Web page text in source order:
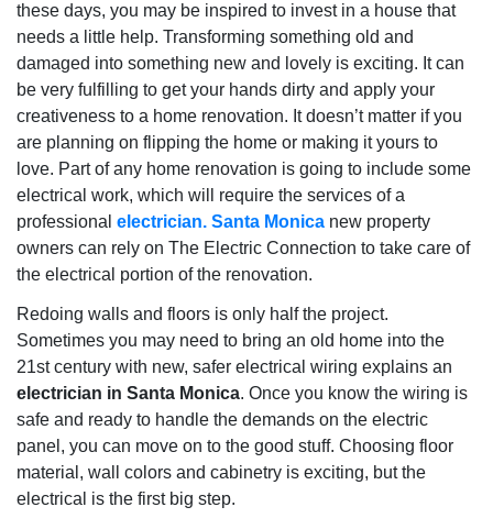
these days, you may be inspired to invest in a house that
needs a little help. Transforming something old and
damaged into something new and lovely is exciting. It can
be very fulfilling to get your hands dirty and apply your
creativeness to a home renovation. It doesn’t matter if you
are planning on flipping the home or making it yours to
love. Part of any home renovation is going to include some
electrical work, which will require the services of a
professional electrician. Santa Monica new property
owners can rely on The Electric Connection to take care of
the electrical portion of the renovation.
Redoing walls and floors is only half the project.
Sometimes you may need to bring an old home into the
21st century with new, safer electrical wiring explains an
electrician in Santa Monica. Once you know the wiring is
safe and ready to handle the demands on the electric
panel, you can move on to the good stuff. Choosing floor
material, wall colors and cabinetry is exciting, but the
electrical is the first big step.